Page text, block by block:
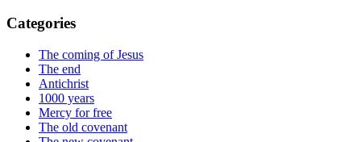
Categories
The coming of Jesus
The end
Antichrist
1000 years
Mercy for free
The old covenant